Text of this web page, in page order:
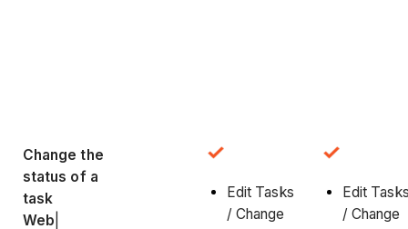
Change the
status of a
task
Web
Edit Tasks
/ Change
Edit
/ Change